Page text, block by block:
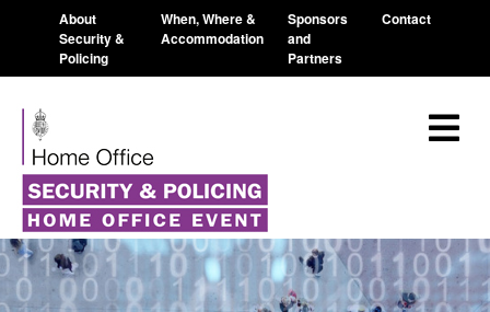
About
Security &
Policing
When, Where &
Accommodation
Sponsors
and
Partners
Contact